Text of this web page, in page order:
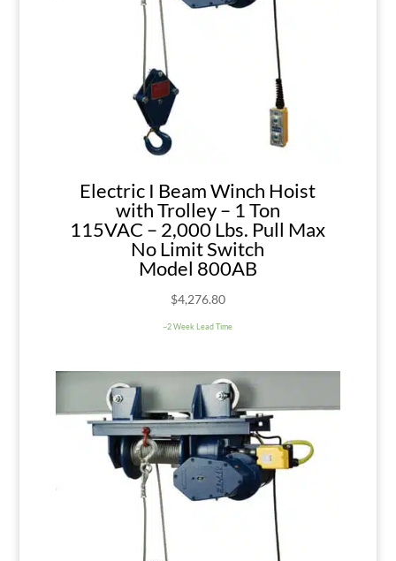
Electric I Beam Winch Hoist
with Trolley – 1 Ton
115VAC – 2,000 Lbs. Pull Max
No Limit Switch
Model 800AB
$4,276.80
~2 Week Lead Time